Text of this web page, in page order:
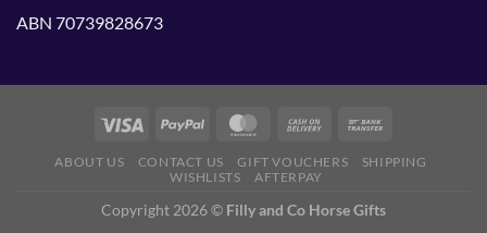
ABN 70739828673
ABOUT US CONTACT US GIFT VOUCHERS
SHIPPING
WISHLISTS
AFTERPAY
Copyright 2026 © Filly and Co Horse Gifts